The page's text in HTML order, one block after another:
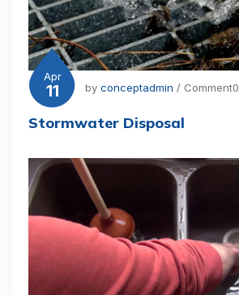
Apr
11 by conceptadmin / Comment0
Stormwater Disposal